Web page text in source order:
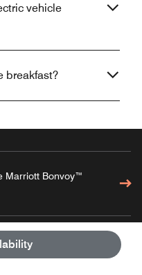
vehicle
breakfast?
Marriott Bonvoy™